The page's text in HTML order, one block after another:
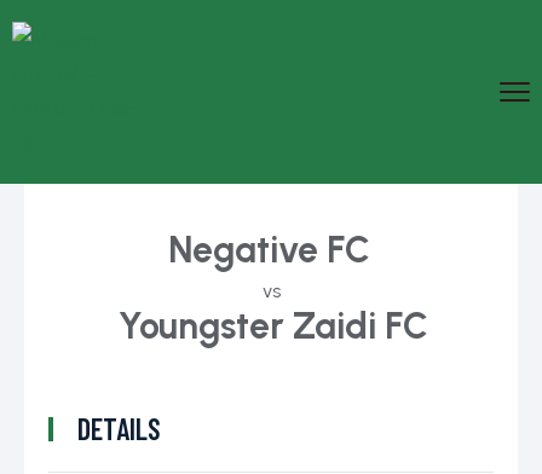
Negative FC
vs
Youngster Zaidi FC
DETAILS